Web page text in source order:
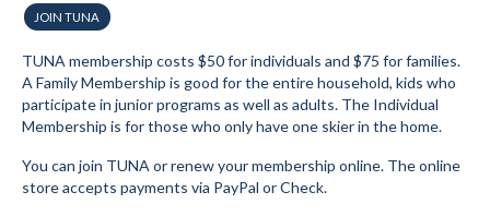
Help Desk
About
Membership
Board and Contacts
JOIN TUNA
TUNA membership costs $50 for individuals and $75 for families.
A Family Membership is good for the entire household, kids who
participate in junior programs as well as adults. The Individual
Membership is for those who only have one skier in the home.
You can join TUNA or renew your membership online. The online
store accepts payments via PayPal or Check.